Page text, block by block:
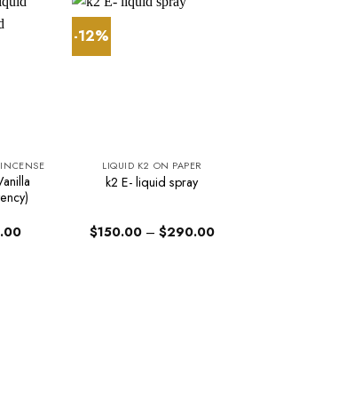
Current
-12%
LIQUID K2 ON PAPER
k2 E- liquid spray
$150.00 – $290.00Price